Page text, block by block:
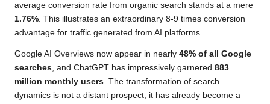
average conversion rate from organic search stands at a mere
1.76%. This illustrates an extraordinary 8-9 times conversion
advantage for traffic generated from AI platforms.
Google AI Overviews now appear in nearly 48% of all Google
searches, and ChatGPT has impressively garnered 883
million monthly users. The transformation of search
dynamics is not a distant prospect; it has already become a